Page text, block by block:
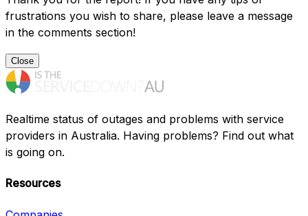
frustrations you wish to share, please leave a message
in the comments section!
Close
Realtime status of outages and problems with service
providers in Australia. Having problems? Find out what
is going on.
Resources